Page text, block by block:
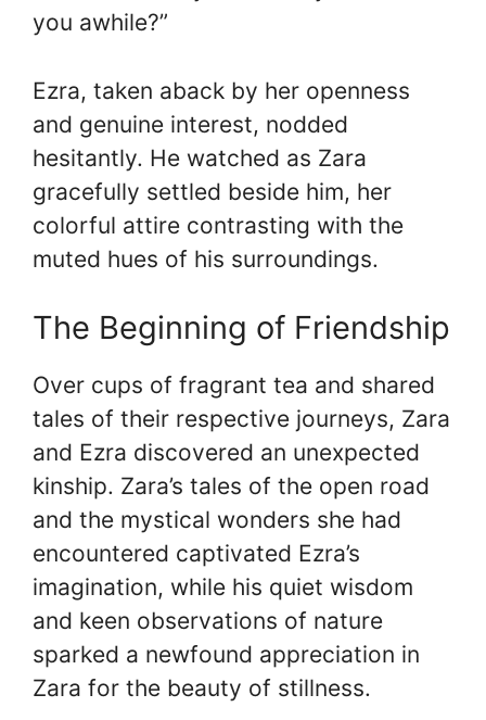
you awhile?”
Ezra, taken aback by her openness
and genuine interest, nodded
hesitantly. He watched as Zara
gracefully settled beside him, her
colorful attire contrasting with the
muted hues of his surroundings.
The Beginning of Friendship
Over cups of fragrant tea and shared
tales of their respective journeys, Zara
and Ezra discovered an unexpected
kinship. Zara’s tales of the open road
and the mystical wonders she had
encountered captivated Ezra’s
imagination, while his quiet wisdom
and keen observations of nature
sparked a newfound appreciation in
Zara for the beauty of stillness.